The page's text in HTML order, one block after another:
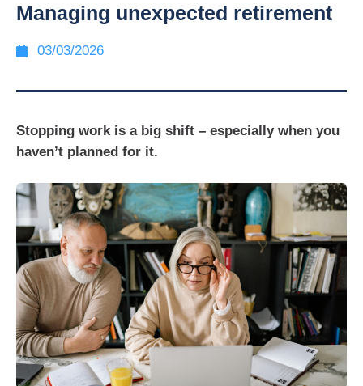
Managing unexpected retirement
03/03/2026
Stopping work is a big shift – especially when you
haven’t planned for it.